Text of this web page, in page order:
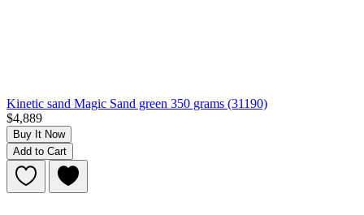
Kinetic sand Magic Sand green 350 grams (31190)
$4,889
Buy It Now
Add to Cart